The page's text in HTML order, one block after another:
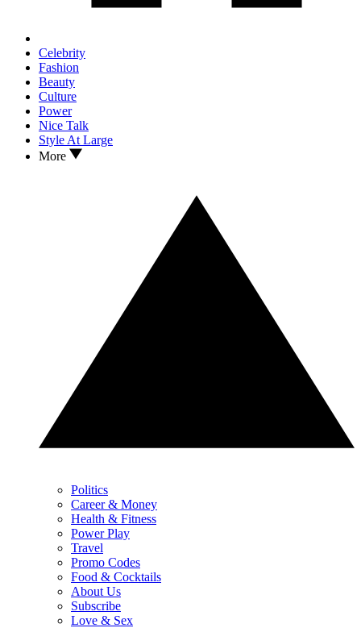
Celebrity
Fashion
Beauty
Culture
Power
Nice Talk
Style At Large
More
Politics
Career & Money
Health & Fitness
Power Play
Travel
Promo Codes
Food & Cocktails
About Us
Subscribe
Love & Sex